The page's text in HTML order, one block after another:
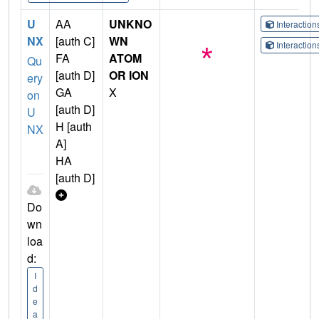
U
NX
Qu
ery
on
U
NX
Do
wn
loa
d:
I
d
e
a
AA
[auth C]
FA
[auth D]
GA
[auth D]
H [auth
A]
HA
[auth D]
UNKNO
WN
ATOM
OR ION
X